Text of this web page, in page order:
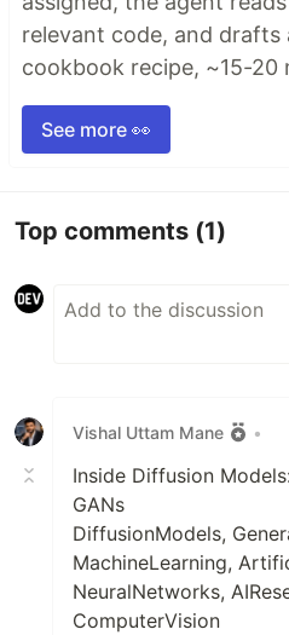
relevant code, and
cookbook recipe, ~15-20
See more 👀
Top comments (1)
Vishal Uttam Mane •
Inside Diffusion
GANs
DiffusionModels,
MachineLearning,
NeuralNetworks,
ComputerVision